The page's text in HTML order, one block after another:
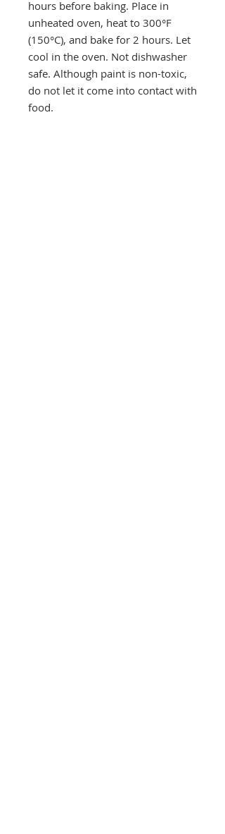
hours before baking. Place in
unheated oven, heat to 300°F
(150°C), and bake for 2 hours. Let
cool in the oven. Not dishwasher
safe. Although paint is non-toxic,
do not let it come into contact with
food.